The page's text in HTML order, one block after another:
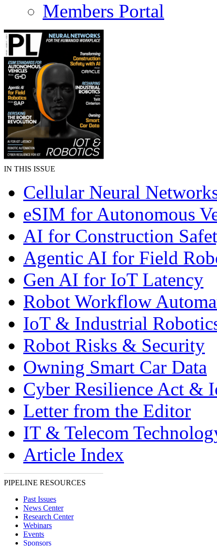
Members Portal
IN THIS ISSUE
Cellular Neural
eSIM for Autonomous
AI for Construction
Agentic AI for Field
Gen AI for IoT Latency
Robot Workflow
IoT & Industrial
Robot Risks & Security
Owning Smart Car Data
Cyber Resilience Act &
Letter from the Editor
IT & Telecom
Article Index
PIPELINE RESOURCES
Past Issues
News Center
Research Center
Webinars
Events
Sponsors